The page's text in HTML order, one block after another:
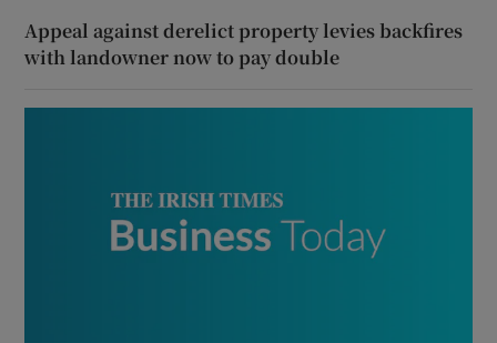
Appeal against derelict property levies backfires
with landowner now to pay double